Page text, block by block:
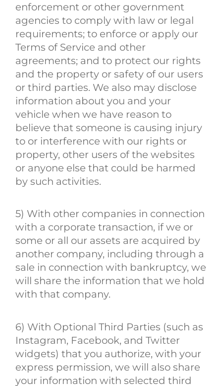
enforcement or other government
agencies to comply with law or legal
requirements; to enforce or apply our
Terms of Service and other
agreements; and to protect our rights
and the property or safety of our users
or third parties. We also may disclose
information about you and your
vehicle when we have reason to
believe that someone is causing injury
to or interference with our rights or
property, other users of the websites
or anyone else that could be harmed
by such activities.
5) With other companies in connection
with a corporate transaction, if we or
some or all our assets are acquired by
another company, including through a
sale in connection with bankruptcy, we
will share the information that we hold
with that company.
6) With Optional Third Parties (such as
Instagram, Facebook, and Twitter
widgets) that you authorize, with your
express permission, we will also share
your information with selected third